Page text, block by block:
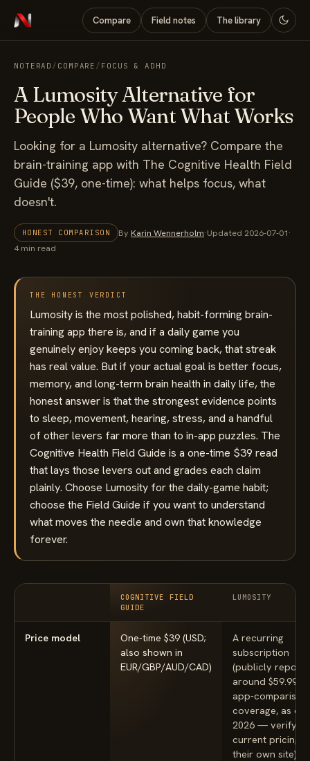
Compare Field notes The library
NOTERAD / COMPARE / FOCUS & ADHD
A Lumosity Alternative for
People Who Want What Works
Looking for a Lumosity alternative? Compare the
brain-training app with The Cognitive Health Field
Guide ($39, one-time): what helps focus, what
doesn't.
HONEST COMPARISON By Karin Wennerholm·Updated 2026-07-01·
4 min read
THE HONEST VERDICT
Lumosity is the most polished, habit-forming brain-
training app there is, and if a daily game you
genuinely enjoy keeps you coming back, that streak
has real value. But if your actual goal is better focus,
memory, and long-term brain health in daily life, the
honest answer is that the strongest evidence points
to sleep, movement, hearing, stress, and a handful
of other levers far more than to in-app puzzles. The
Cognitive Health Field Guide is a one-time $39 read
that lays those levers out and grades each claim
plainly. Choose Lumosity for the daily-game habit;
choose the Field Guide if you want to understand
what moves the needle and own that knowledge
forever.
COGNITIVE FIELD
GUIDE
LUMOSITY
Price model
One-time $39 (USD;
also shown in
EUR/GBP/AUD/CAD)
A recurring
subscription
(publicly
around $59.99/
app-comparison
coverage, as of
2026 — verify
current pricing
their own site)